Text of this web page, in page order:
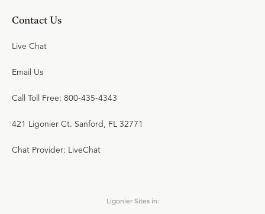
Contact Us
Live Chat
Email Us
Call Toll Free: 800-435-4343
421 Ligonier Ct. Sanford, FL 32771
Chat Provider: LiveChat
Ligonier Sites in: